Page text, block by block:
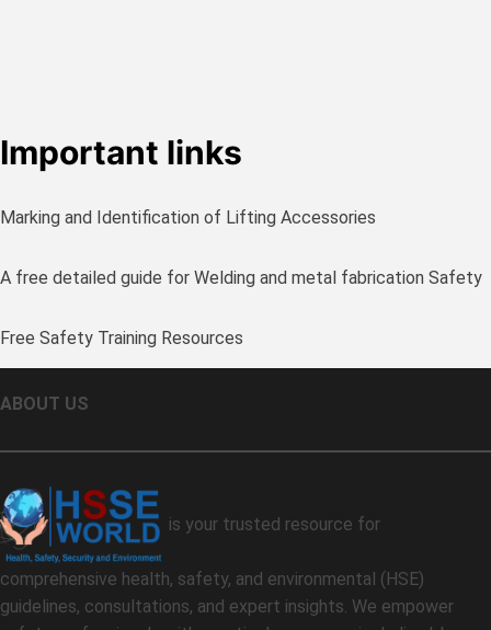
Important links
Marking and Identification of Lifting Accessories
A free detailed guide for Welding and metal fabrication Safety
Free Safety Training Resources
ABOUT US
is your trusted resource for
comprehensive health, safety, and environmental (HSE)
guidelines, consultations, and expert insights. We empower